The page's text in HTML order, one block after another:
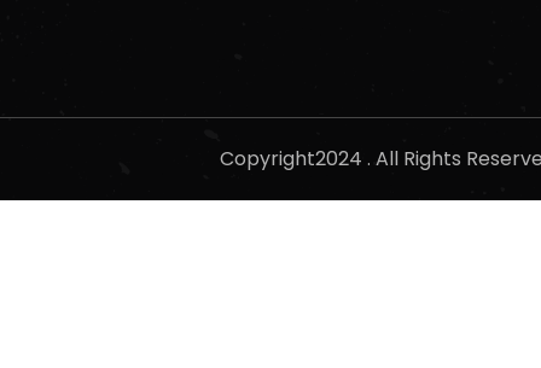
Copyright2024 . All Rights